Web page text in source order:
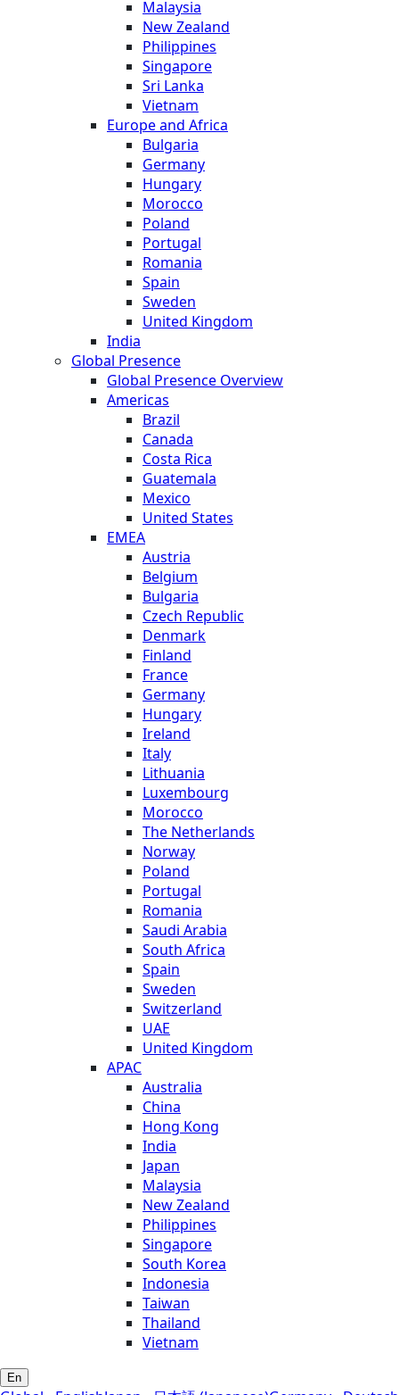
Malaysia
New Zealand
Philippines
Singapore
Sri Lanka
Vietnam
Europe and Africa
Bulgaria
Germany
Hungary
Morocco
Poland
Portugal
Romania
Spain
Sweden
United Kingdom
India
Global Presence
Global Presence Overview
Americas
Brazil
Canada
Costa Rica
Guatemala
Mexico
United States
EMEA
Austria
Belgium
Bulgaria
Czech Republic
Denmark
Finland
France
Germany
Hungary
Ireland
Italy
Lithuania
Luxembourg
Morocco
The Netherlands
Norway
Poland
Portugal
Romania
Saudi Arabia
South Africa
Spain
Sweden
Switzerland
UAE
United Kingdom
APAC
Australia
China
Hong Kong
India
Japan
Malaysia
New Zealand
Philippines
Singapore
South Korea
Indonesia
Taiwan
Thailand
Vietnam
En